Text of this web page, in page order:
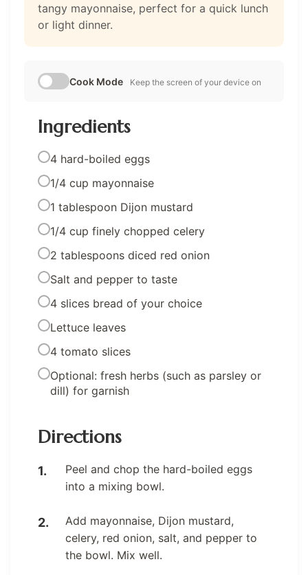
tangy mayonnaise, perfect for a quick lunch
or light dinner.
Cook Mode Keep the screen of your device on
Ingredients
4 hard-boiled eggs
1/4 cup mayonnaise
1 tablespoon Dijon mustard
1/4 cup finely chopped celery
2 tablespoons diced red onion
Salt and pepper to taste
4 slices bread of your choice
Lettuce leaves
4 tomato slices
Optional: fresh herbs (such as parsley or
dill) for garnish
Directions
Peel and chop the hard-boiled eggs
into a mixing bowl.
Add mayonnaise, Dijon mustard,
celery, red onion, salt, and pepper to
the bowl. Mix well.